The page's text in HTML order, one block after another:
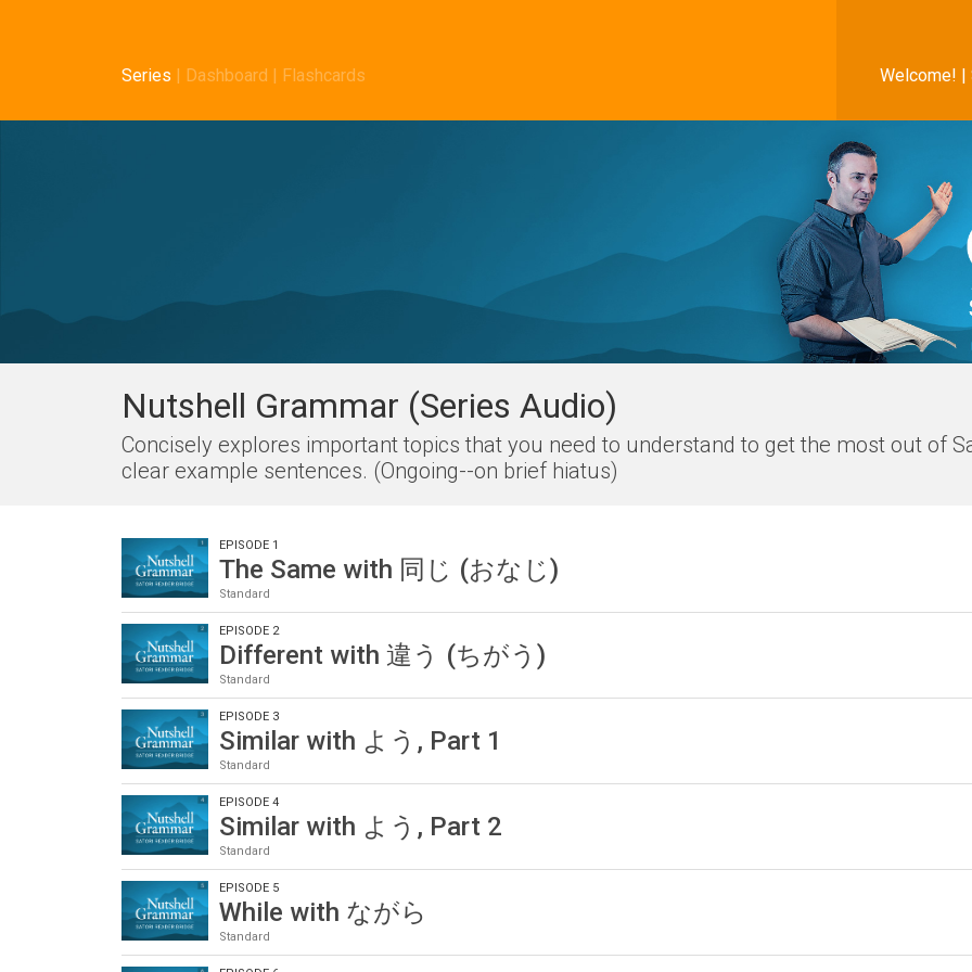
Welcome! |
Series | Dashboard | Flashcards
Nutshell Grammar (Series Audio)
Concisely explores important topics that you need to understand to get the most out of
clear example sentences. (Ongoing--on brief hiatus)
EPISODE 1
The Same with 同じ (おなじ)
Standard
EPISODE 2
Different with 違う (ちがう)
Standard
EPISODE 3
Similar with よう, Part 1
Standard
EPISODE 4
Similar with よう, Part 2
Standard
EPISODE 5
While with ながら
Standard